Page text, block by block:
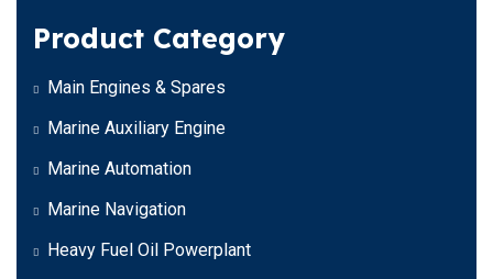
Product Category
Main Engines & Spares
Marine Auxiliary Engine
Marine Automation
Marine Navigation
Heavy Fuel Oil Powerplant